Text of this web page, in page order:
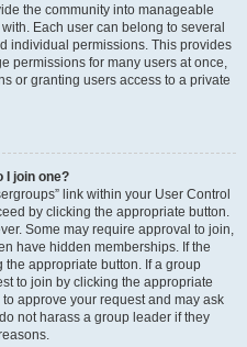
the community into manageable
Each user can belong to several
individual permissions. This provides
permissions for many users at once,
or granting users access to a private
I join one?
link within your User Control
by clicking the appropriate button.
Some may require approval to join,
have hidden memberships. If the
appropriate button. If a group
to join by clicking the appropriate
approve your request and may ask
not harass a group leader if they